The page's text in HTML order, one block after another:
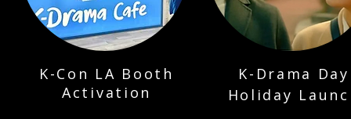
K-Con LA Booth
Activation
K-Drama Day
Holiday